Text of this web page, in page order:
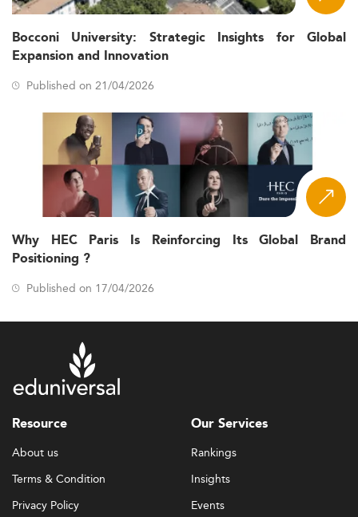
Bocconi University: Strategic Insights for Global
Expansion and Innovation
Published on 21/04/2026
Why HEC Paris Is Reinforcing Its Global Brand
Positioning ?
Published on 17/04/2026
Resource
About us
Terms & Condition
Privacy Policy
Our Services
Rankings
Insights
Events